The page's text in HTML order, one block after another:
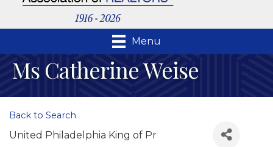
Menu
Ms Catherine Weise
Back to Search
United Philadelphia King of Pr